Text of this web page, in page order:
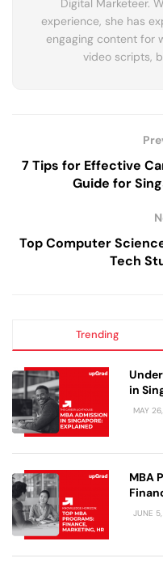
Digital Marketeer.
experience, she has
engaging content for
video scripts,
7 Tips for Effective
Guide for
Top Computer
Tech
Trending
in
MAY
MBA
JUNE